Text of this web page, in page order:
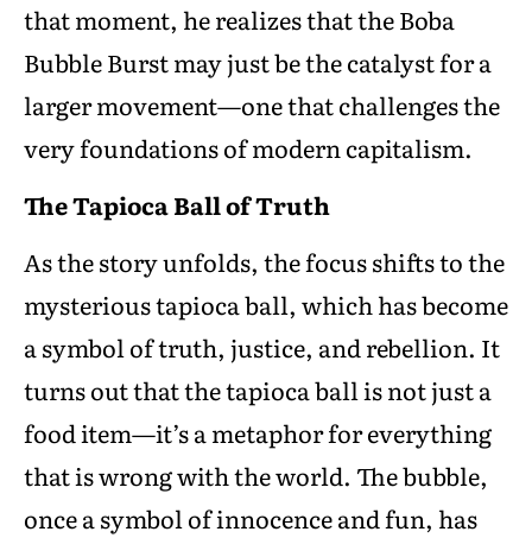
that moment, he realizes that the Boba
Bubble Burst may just be the catalyst for a
larger movement—one that challenges the
very foundations of modern capitalism.
The Tapioca Ball of Truth
As the story unfolds, the focus shifts to the
mysterious tapioca ball, which has become
a symbol of truth, justice, and rebellion. It
turns out that the tapioca ball is not just a
food item—it’s a metaphor for everything
that is wrong with the world. The bubble,
once a symbol of innocence and fun, has